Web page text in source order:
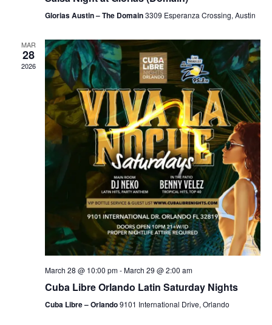
Glorias Austin – The Domain3309 Esperanza Crossing, Austin
MAR
28
2026
March 28 @ 10:00 pm-March 29 @ 2:00 am
Cuba Libre Orlando Latin Saturday Nights
Cuba Libre – Orlando9101 International Drive, Orlando